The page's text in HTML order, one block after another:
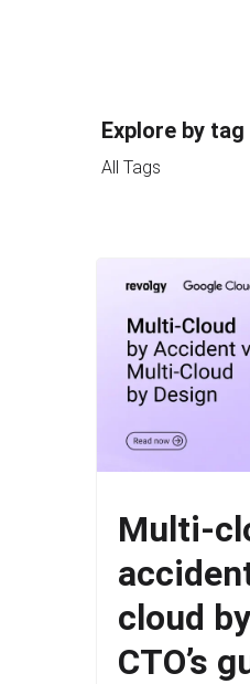
Explore by tag
All Tags
Multi-
cloud
CTO’s